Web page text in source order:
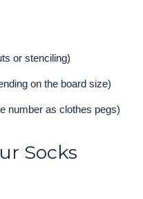
or stenciling)
on the board size)
number as clothes pegs)
Socks